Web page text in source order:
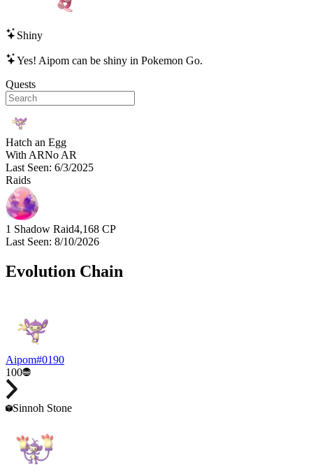
Shiny
Yes! Aipom can be shiny in Pokemon Go.
Quests
Hatch an Egg
With ARNo AR
Last Seen: 6/3/2025
Raids
1 Shadow Raid4,168 CP
Last Seen: 8/10/2026
Evolution Chain
Aipom#0190
100
Sinnoh Stone